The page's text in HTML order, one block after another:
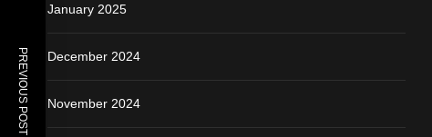
PREVIOUS POST
January 2025
December 2024
November 2024